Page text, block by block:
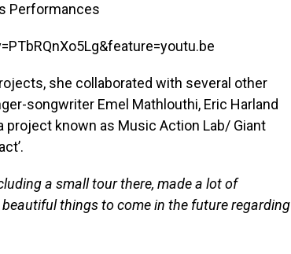
Performances
she collaborated with several other
songwriter Emel Mathlouthi, Eric Harland
project known as Music Action Lab/ Giant
a small tour there, made a lot of
things to come in the future regarding